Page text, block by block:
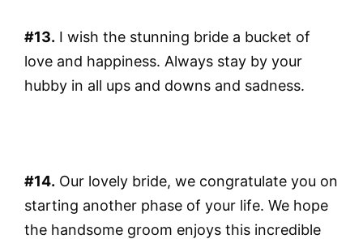
#13. I wish the stunning bride a bucket of
love and happiness. Always stay by your
hubby in all ups and downs and sadness.
#14. Our lovely bride, we congratulate you on
starting another phase of your life. We hope
the handsome groom enjoys this incredible